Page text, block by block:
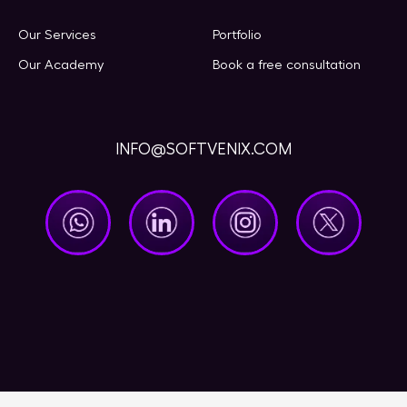
Our Services
Our Academy
Portfolio
Book a free consultation
INFO@SOFTVENIX.COM